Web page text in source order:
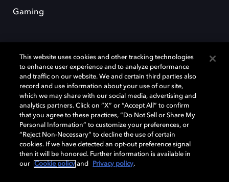
Gaming
Dolby y el símbolo de la doble D son marcas registradas de Dolby
Laboratories Licensing Corporation. Todas las demás marcas
comerciales son propiedad de sus respectivos dueños. 2025 Dolby
Laboratories, Inc. todos los derechos reservados.
Cookie Manager Política de privacidad
Política de divulgación responsable
This website uses cookies and other tracking technologies
to enhance user experience and to analyze performance
and traffic on our website. We and certain third parties also
record and use information about your use of our site,
which we may share with our social media, advertising and
analytics partners. Click on “X” or “Accept All” to confirm
that you agree to these practices, “Do Not Sell or Share My
Personal Information” to customize your preferences, or
“Reject Non-Necessary” to decline the use of certain
cookies. If we have detected an opt-out preference signal
then it will be honored. Further information is available in
our
Cookie policy and Privacy policy.